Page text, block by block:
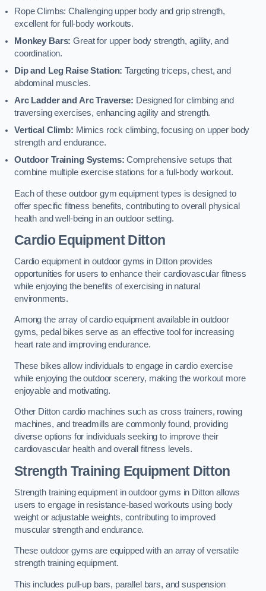
Rope Climbs: Challenging upper body and grip strength,
excellent for full-body workouts.
Monkey Bars: Great for upper body strength, agility, and
coordination.
Dip and Leg Raise Station: Targeting triceps, chest, and
abdominal muscles.
Arc Ladder and Arc Traverse: Designed for climbing and
traversing exercises, enhancing agility and strength.
Vertical Climb: Mimics rock climbing, focusing on upper body
strength and endurance.
Outdoor Training Systems:Comprehensive setups that
combine multiple exercise stations for a full-body workout.
Each of these outdoor gym equipment types is designed to
offer specific fitness benefits, contributing to overall physical
health and well-being in an outdoor setting.
Cardio Equipment Ditton
Cardio equipment in outdoor gyms in Ditton provides
opportunities for users to enhance their cardiovascular fitness
while enjoying the benefits of exercising in natural
environments.
Among the array of cardio equipment available in outdoor
gyms, pedal bikes serve as an effective tool for increasing
heart rate and improving endurance.
These bikes allow individuals to engage in cardio exercise
while enjoying the outdoor scenery, making the workout more
enjoyable and motivating.
Other Ditton cardio machines such as cross trainers, rowing
machines, and treadmills are commonly found, providing
diverse options for individuals seeking to improve their
cardiovascular health and overall fitness levels.
Strength Training Equipment Ditton
Strength training equipment in outdoor gyms in Ditton allows
users to engage in resistance-based workouts using body
weight or adjustable weights, contributing to improved
muscular strength and endurance.
These outdoor gyms are equipped with an array of versatile
strength training equipment.
This includes pull-up bars, parallel bars, and suspension